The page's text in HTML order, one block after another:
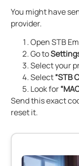
You might have
provider.
Open STB
Go to
Select your
Select“STB
Look for
Send this exact
reset it.